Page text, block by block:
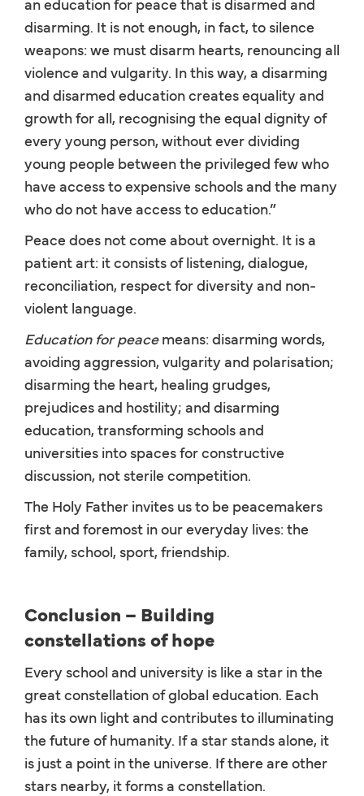
disarming. It is not enough, in fact, to silence
weapons: we must disarm hearts, renouncing all
violence and vulgarity. In this way, a disarming
and disarmed education creates equality and
growth for all, recognising the equal dignity of
every young person, without ever dividing
young people between the privileged few who
have access to expensive schools and the many
who do not have access to education.”
Peace does not come about overnight. It is a
patient art: it consists of listening, dialogue,
reconciliation, respect for diversity and non-
violent language.
Education for peacemeans: disarming words,
avoiding aggression, vulgarity and polarisation;
disarming the heart, healing grudges,
prejudices and hostility; and disarming
education, transforming schools and
universities into spaces for constructive
discussion, not sterile competition.
The Holy Father invites us to be peacemakers
first and foremost in our everyday lives: the
family, school, sport, friendship.
Conclusion – Building
constellations of hope
Every school and university is like a star in the
great constellation of global education. Each
has its own light and contributes to illuminating
the future of humanity. If a star stands alone, it
is just a point in the universe. If there are other
stars nearby, it forms a constellation.